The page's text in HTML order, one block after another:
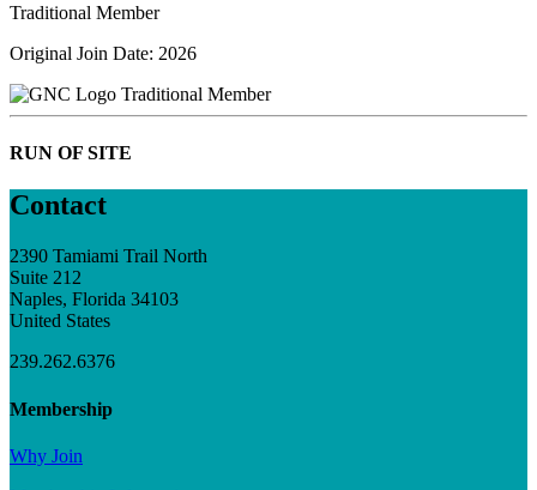
Traditional Member
Original Join Date: 2026
Traditional Member
RUN OF SITE
Contact
2390 Tamiami Trail North
Suite 212
Naples, Florida 34103
United States
239.262.6376
Membership
Why Join